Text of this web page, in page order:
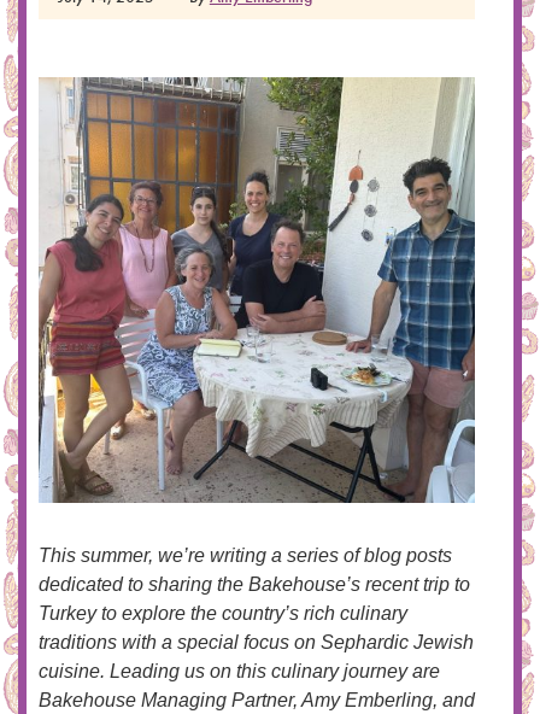
This summer, we’re writing a series of blog posts
dedicated to sharing the Bakehouse’s recent trip to
Turkey to explore the country’s rich culinary
traditions with a special focus on Sephardic Jewish
cuisine. Leading us on this culinary journey are
Bakehouse Managing Partner, Amy Emberling, and